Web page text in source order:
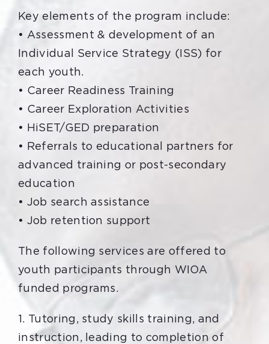
Key elements of the program include:
• Assessment & development of an
Individual Service Strategy (ISS) for
each youth.
• Career Readiness Training
• Career Exploration Activities
• HiSET/GED preparation
• Referrals to educational partners for
advanced training or post-secondary
education
• Job search assistance
• Job retention support
The following services are offered to
youth participants through WIOA
funded programs.
1. Tutoring, study skills training, and
instruction, leading to completion of